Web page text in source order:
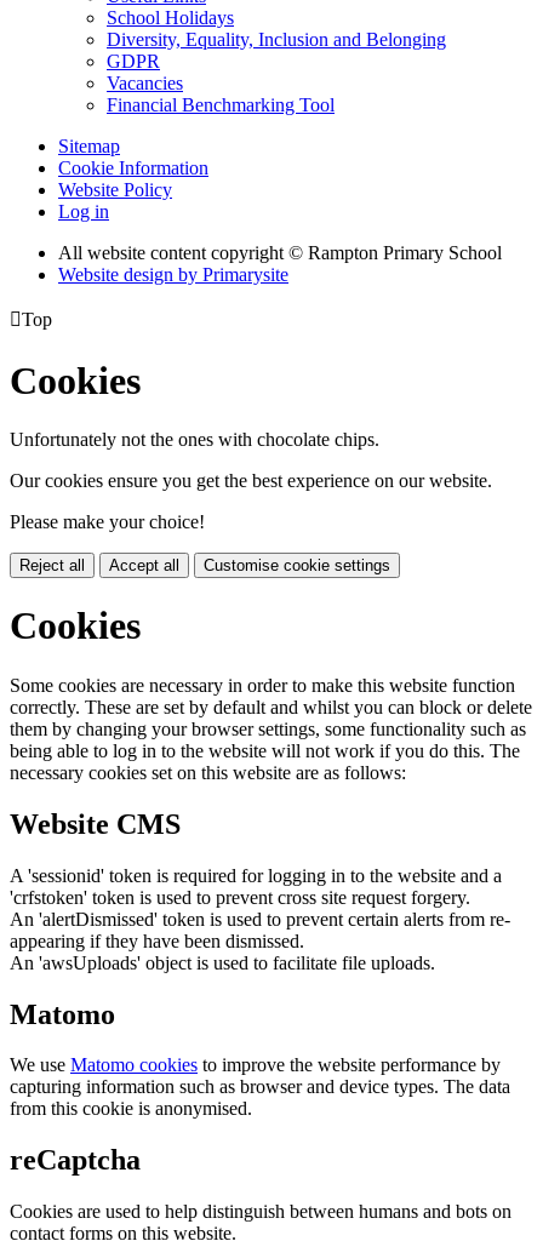
School Holidays
Diversity, Equality, Inclusion and Belonging
GDPR
Vacancies
Financial Benchmarking Tool
Sitemap
Cookie Information
Website Policy
Log in
All website content copyright © Rampton Primary School
Website design by Primarysite
Top
Cookies
Unfortunately not the ones with chocolate chips.
Our cookies ensure you get the best experience on our website.
Please make your choice!
Reject all Accept all Customise cookie settings
Cookies
Some cookies are necessary in order to make this website function
correctly. These are set by default and whilst you can block or delete
them by changing your browser settings, some functionality such as
being able to log in to the website will not work if you do this. The
necessary cookies set on this website are as follows:
Website CMS
A 'sessionid' token is required for logging in to the website and a
'crfstoken' token is used to prevent cross site request forgery.
An 'alertDismissed' token is used to prevent certain alerts from re-
appearing if they have been dismissed.
An 'awsUploads' object is used to facilitate file uploads.
Matomo
We use Matomo cookies to improve the website performance by
capturing information such as browser and device types. The data
from this cookie is anonymised.
reCaptcha
Cookies are used to help distinguish between humans and bots on
contact forms on this website.